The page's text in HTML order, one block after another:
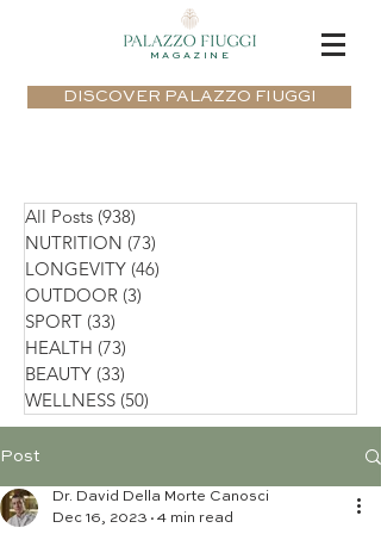
MAGAZINE
DISCOVER PALAZZO FIUGGI
All Posts (938)
NUTRITION (73)
LONGEVITY (46)
OUTDOOR (3)
SPORT (33)
HEALTH (73)
BEAUTY (33)
WELLNESS (50)
Post
Dr. David Della Morte Canosci
Dec 16, 2023
4 min read